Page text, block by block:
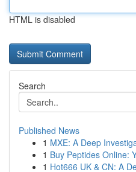
HTML is disabled
Search
Published News
1 MXE: A Deep
1 Buy Peptides Online:
1 Hot666 UK & CN: A